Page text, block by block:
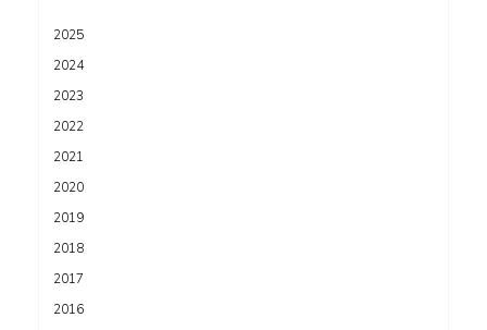
2025
2024
2023
2022
2021
2020
2019
2018
2017
2016